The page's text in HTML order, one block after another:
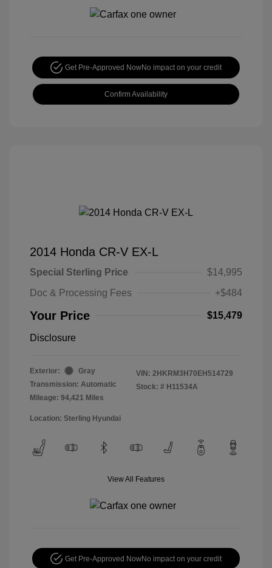
Get Pre-Approved NowNo impact on your credit
Confirm Availability
2014 Honda CR-V EX-L
Special Sterling Price
$14,995
Doc & Processing Fees
+$484
Your Price $15,479
Disclosure
Exterior:
Gray
Transmission: Automatic
Mileage: 94,421 Miles
VIN: 2HKRM3H70EH514729
Stock: # H11534A
Location: Sterling Hyundai
View All Features
Get Pre-Approved NowNo impact on your credit